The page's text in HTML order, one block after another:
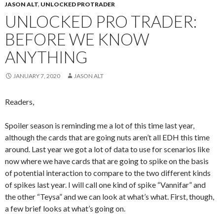
JASON ALT, UNLOCKED PROTRADER
UNLOCKED PRO TRADER:
BEFORE WE KNOW
ANYTHING
JANUARY 7, 2020 JASON ALT
Readers,
Spoiler season is reminding me a lot of this time last year,
although the cards that are going nuts aren’t all EDH this time
around. Last year we got a lot of data to use for scenarios like
now where we have cards that are going to spike on the basis
of potential interaction to compare to the two different kinds
of spikes last year. I will call one kind of spike “Vannifar” and
the other “Teysa” and we can look at what’s what. First, though,
a few brief looks at what’s going on.